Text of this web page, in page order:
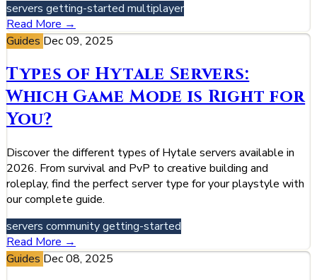
servers getting-started multiplayer
Read More →
Guides Dec 09, 2025
Types of Hytale Servers:
Which Game Mode is Right for
You?
Discover the different types of Hytale servers available in
2026. From survival and PvP to creative building and
roleplay, find the perfect server type for your playstyle with
our complete guide.
servers communitygetting-started
Read More →
Guides Dec 08, 2025